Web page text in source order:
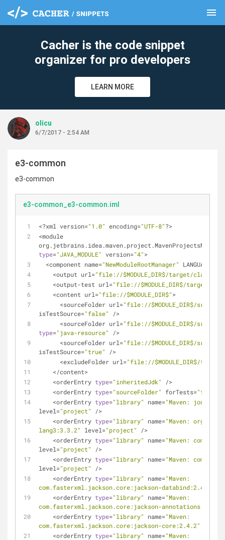
menu
Cacher is the code snippet
organizer for pro developers
LEARN MORE
olicu
6/7/2017 - 2:54 AM
e3-common
e3-common
e3-common_e3-common.iml
<?xml version="1.0" encoding="UTF-8"?>
<module
type="JAVA_MODULE" version="4">
<component name="NewModuleRootManager"
<output url="file://$MODULE_DIR$/target/classes"
<output-test url="file://$MODULE_DIR$/target/
<content url="file://$MODULE_DIR$">
<sourceFolder url="file://$MODULE_DIR$/src/
isTestSource="false" />
<sourceFolder url="file://$MODULE_DIR$/src/
type="java-resource" />
<sourceFolder url="file://$MODULE_DIR$/src/
isTestSource="true" />
<excludeFolder url="file://$MODULE_DIR$/target"
</content>
<orderEntry type="inheritedJdk" />
<orderEntry type="sourceFolder" forTests="false"
<orderEntry type="library" name="Maven: joda-
level="project" />
<orderEntry type="library" name="Maven:
lang3:3.3.2"
level="project" />
<orderEntry type="library" name="Maven:
level="project" />
<orderEntry type="library" name="Maven:
level="project" />
<orderEntry type="library" name="Maven:
com.fasterxml.jackson.core:jackson-databind:2.4.2"
<orderEntry type="library" name="Maven:
com.fasterxml.jackson.core:jackson-annotations:2.4.0"
<orderEntry type="library" name="Maven:
com.fasterxml.jackson.core:jackson-core:2.4.2"
<orderEntry type="library" name="Maven:
clear